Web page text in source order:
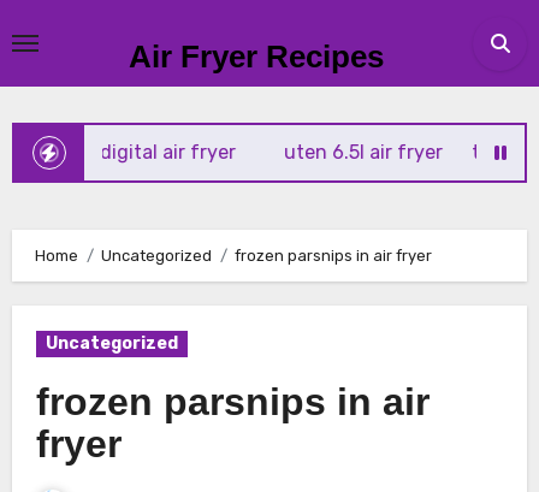
to
content
Air Fryer Recipes
4l digital air fryer uten 6.5l air fryer tower
Home Uncategorized frozen parsnips in air fryer
Uncategorized
frozen parsnips in air
fryer